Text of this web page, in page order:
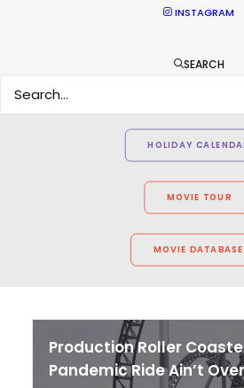
INSTAGRAM
SEARCH
HOLIDAY
MOVIE TOUR
MOVIE DATABASE
Production Roller
Pandemic Ride Ain’t